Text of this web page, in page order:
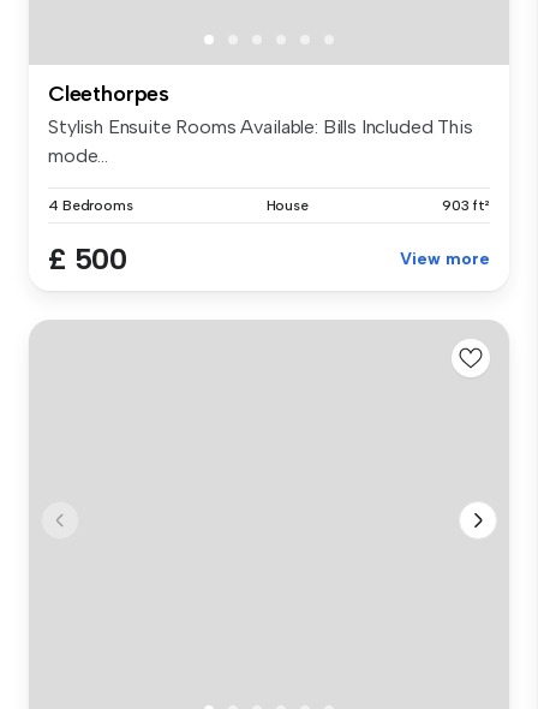
Cleethorpes
Stylish Ensuite Rooms Available: Bills Included This
mode...
4 Bedrooms House 903 ft²
£ 500 View more